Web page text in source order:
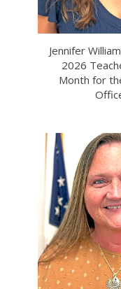
Jennifer
2026
Month for